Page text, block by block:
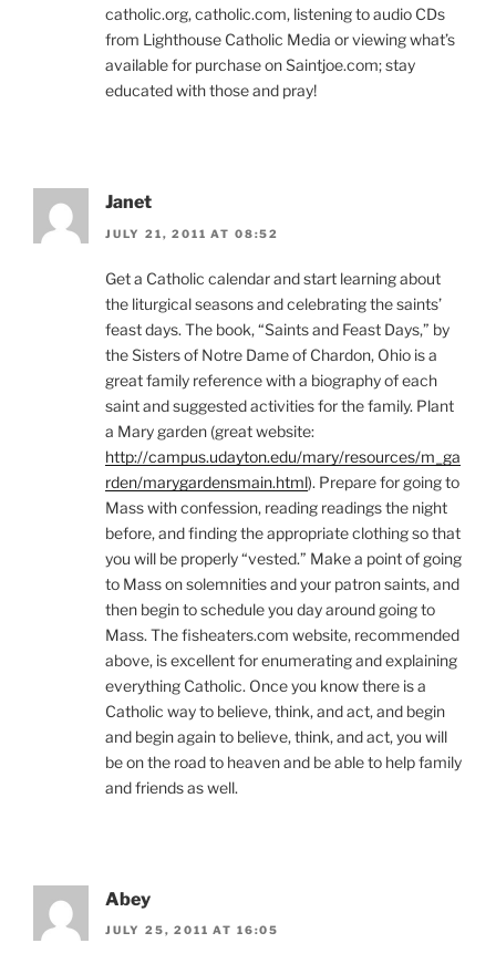
catholic.org, catholic.com, listening to audio CDs
from Lighthouse Catholic Media or viewing what’s
available for purchase on Saintjoe.com; stay
educated with those and pray!
Janet
JULY 21, 2011 AT 08:52
Get a Catholic calendar and start learning about
the liturgical seasons and celebrating the saints’
feast days. The book, “Saints and Feast Days,” by
the Sisters of Notre Dame of Chardon, Ohio is a
great family reference with a biography of each
saint and suggested activities for the family. Plant
a Mary garden (great website:
http://campus.udayton.edu/mary/resources/m_ga
rden/marygardensmain.html). Prepare for going to
Mass with confession, reading readings the night
before, and finding the appropriate clothing so that
you will be properly “vested.” Make a point of going
to Mass on solemnities and your patron saints, and
then begin to schedule you day around going to
Mass. The fisheaters.com website, recommended
above, is excellent for enumerating and explaining
everything Catholic. Once you know there is a
Catholic way to believe, think, and act, and begin
and begin again to believe, think, and act, you will
be on the road to heaven and be able to help family
and friends as well.
Abey
JULY 25, 2011 AT 16:05